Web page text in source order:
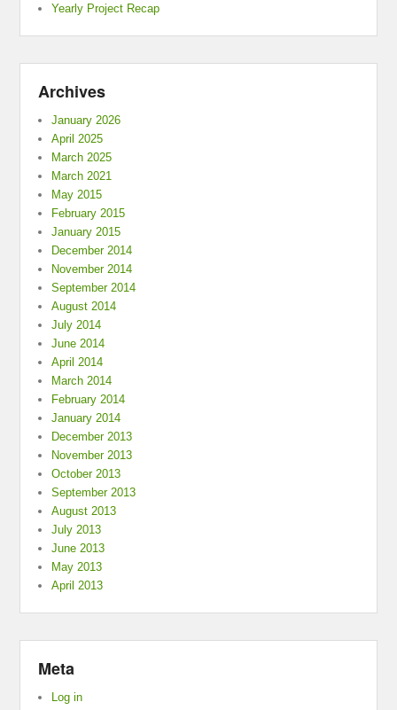
Yearly Project Recap
Archives
January 2026
April 2025
March 2025
March 2021
May 2015
February 2015
January 2015
December 2014
November 2014
September 2014
August 2014
July 2014
June 2014
April 2014
March 2014
February 2014
January 2014
December 2013
November 2013
October 2013
September 2013
August 2013
July 2013
June 2013
May 2013
April 2013
Meta
Log in